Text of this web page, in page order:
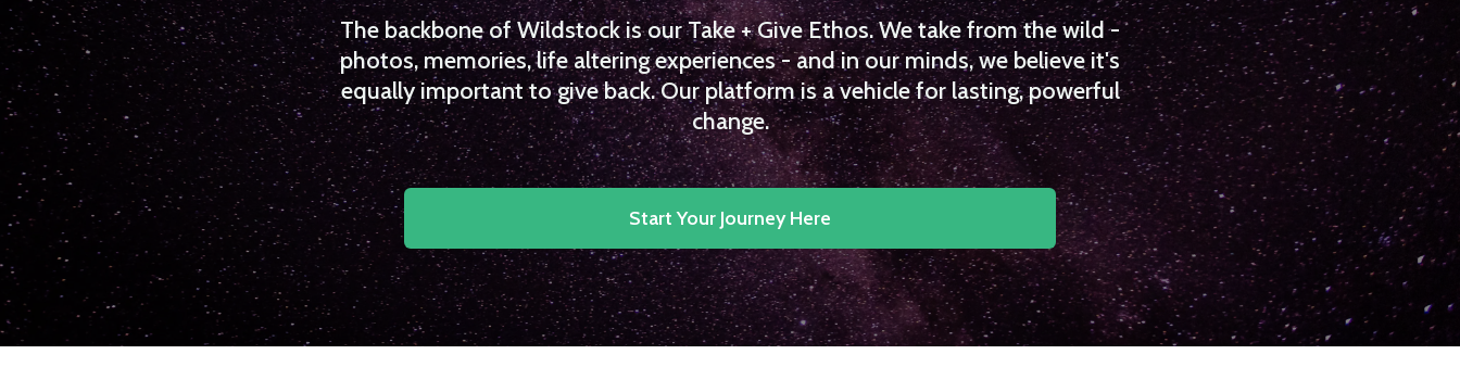
The backbone of Wildstock is our Take + Give Ethos. We take from the wild -
photos, memories, life altering experiences - and in our minds, we believe it's
equally important to give back. Our platform is a vehicle for lasting, powerful
change.
Start Your Journey Here